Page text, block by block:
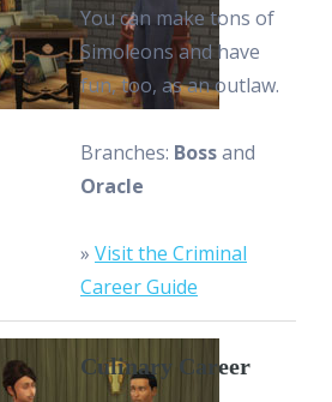
You can make tons of
Simoleons and have
fun, too, as an outlaw.
Branches: Bossand
Oracle
» Visit the Criminal
Career Guide
Culinary Career